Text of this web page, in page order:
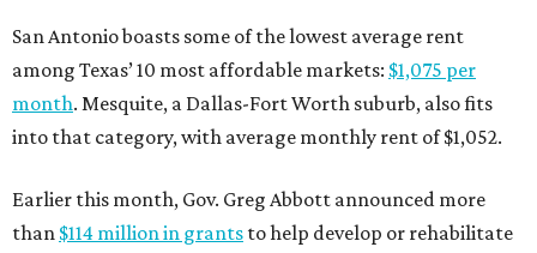
San Antonio boasts some of the lowest average rent
among Texas’ 10 most affordable markets: $1,075 per
month. Mesquite, a Dallas-Fort Worth suburb, also fits
into that category, with average monthly rent of $1,052.
Earlier this month, Gov. Greg Abbott announced more
than $114 million in grants to help develop or rehabilitate